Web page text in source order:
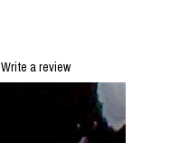
Write a review